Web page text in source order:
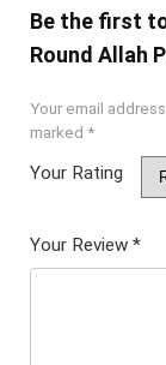
Be the first to
Round Allah
Your email
marked *
Your Rating
Your Review *